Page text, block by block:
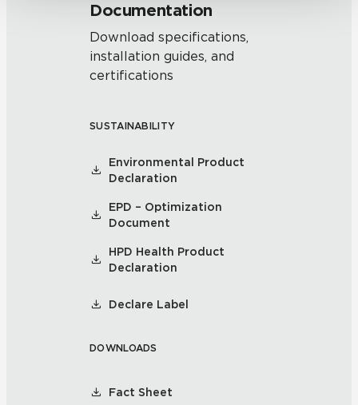
Documentation
Download specifications,
installation guides, and
certifications
SUSTAINABILITY
Environmental Product
Declaration
EPD – Optimization
Document
HPD Health Product
Declaration
Declare Label
DOWNLOADS
Fact Sheet